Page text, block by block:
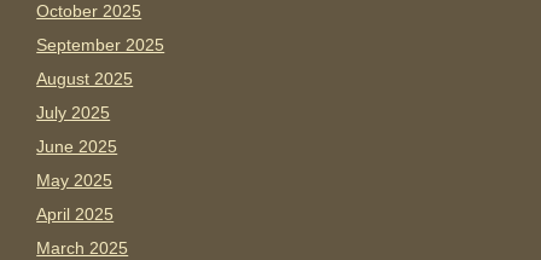
October 2025
September 2025
August 2025
July 2025
June 2025
May 2025
April 2025
March 2025